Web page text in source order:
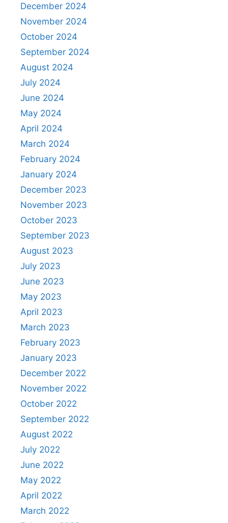
December 2024
November 2024
October 2024
September 2024
August 2024
July 2024
June 2024
May 2024
April 2024
March 2024
February 2024
January 2024
December 2023
November 2023
October 2023
September 2023
August 2023
July 2023
June 2023
May 2023
April 2023
March 2023
February 2023
January 2023
December 2022
November 2022
October 2022
September 2022
August 2022
July 2022
June 2022
May 2022
April 2022
March 2022